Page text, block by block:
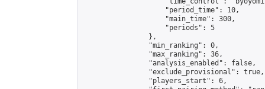
                    "period_time": 10,
                    "main_time": 300,
                    "periods": 5
                },
                "min_ranking": 0,
                "max_ranking": 36,
                "analysis_enabled": false,
                "exclude_provisional": true,
                "players_start": 6,